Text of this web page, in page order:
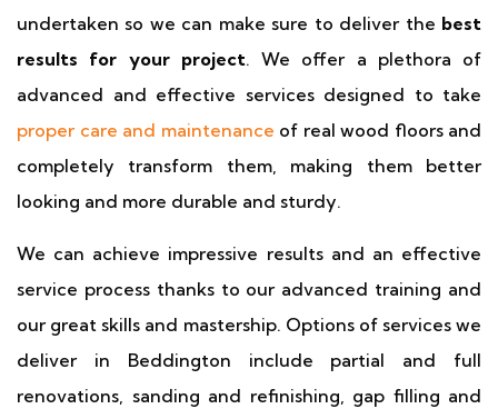
undertaken so we can make sure to deliver the best
results for your project. We offer a plethora of
advanced and effective services designed to take
proper care and maintenance of real wood floors and
completely transform them, making them better
looking and more durable and sturdy.
We can achieve impressive results and an effective
service process thanks to our advanced training and
our great skills and mastership. Options of services we
deliver in Beddington include partial and full
renovations, sanding and refinishing, gap filling and